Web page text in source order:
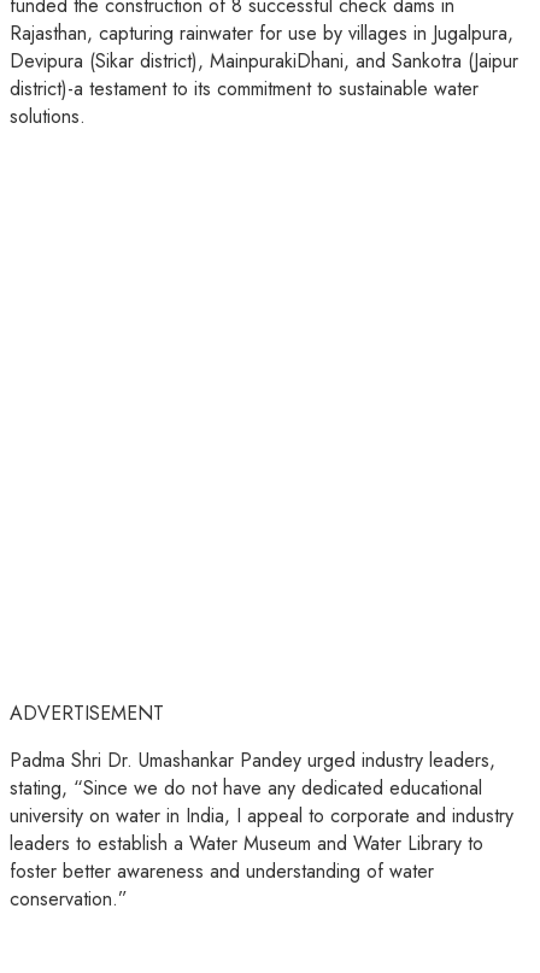
funded the construction of 8 successful check dams in
Rajasthan, capturing rainwater for use by villages in Jugalpura,
Devipura (Sikar district), MainpurakiDhani, and Sankotra (Jaipur
district)-a testament to its commitment to sustainable water
solutions.
ADVERTISEMENT
Padma Shri Dr. Umashankar Pandey urged industry leaders,
stating, “Since we do not have any dedicated educational
university on water in India, I appeal to corporate and industry
leaders to establish a Water Museum and Water Library to
foster better awareness and understanding of water
conservation.”